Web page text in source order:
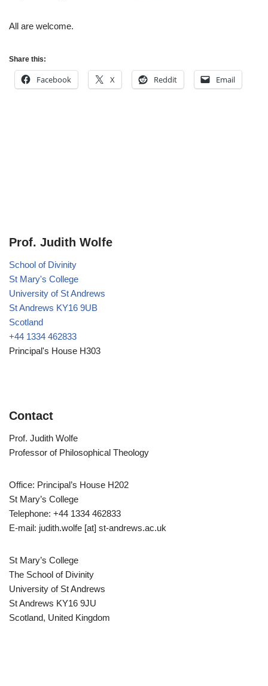
All are welcome.
Share this:
Facebook X Reddit Email
Prof. Judith Wolfe
School of Divinity
St Mary's College
University of St Andrews
St Andrews KY16 9UB
Scotland
+44 1334 462833
Principal's House H303
Contact
Prof. Judith Wolfe
Professor of Philosophical Theology
Office: Principal’s House H202
St Mary’s College
Telephone: +44 1334 462833
E-mail: judith.wolfe [at] st-andrews.ac.uk
St Mary’s College
The School of Divinity
University of St Andrews
St Andrews KY16 9JU
Scotland, United Kingdom